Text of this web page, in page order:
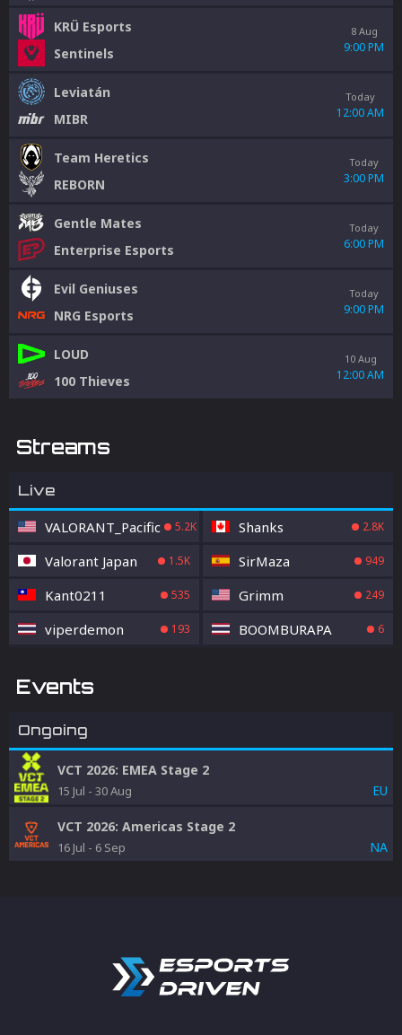
KRÜ Esports
Sentinels
8 Aug
9:00 PM
Leviatán
MIBR
Today
12:00 AM
Team Heretics
REBORN
Today
3:00 PM
Gentle Mates
Enterprise Esports
Today
6:00 PM
Evil Geniuses
NRG Esports
Today
9:00 PM
LOUD
100 Thieves
10 Aug
12:00 AM
Streams
Live
VALORANT_Pacific 5.2K Shanks 2.8K
Valorant Japan 1.5K SirMaza 949
Kant0211 535 Grimm 249
viperdemon 193 BOOMBURAPA 6
Events
Ongoing
VCT 2026: EMEA Stage 2
15 Jul - 30 Aug EU
VCT 2026: Americas Stage 2
16 Jul - 6 Sep NA